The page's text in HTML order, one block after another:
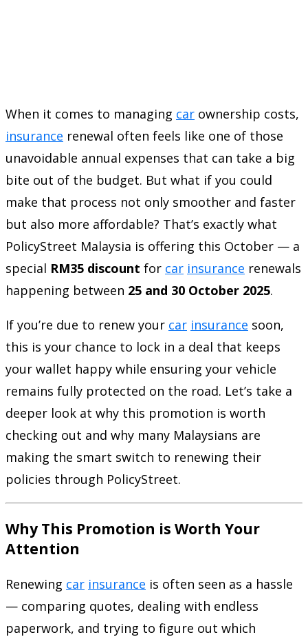
When it comes to managing car ownership costs,
insurance renewal often feels like one of those
unavoidable annual expenses that can take a big
bite out of the budget. But what if you could
make that process not only smoother and faster
but also more affordable? That’s exactly what
PolicyStreet Malaysia is offering this October — a
special RM35 discount for car insurance renewals
happening between 25 and 30 October 2025.
If you’re due to renew your car insurance soon,
this is your chance to lock in a deal that keeps
your wallet happy while ensuring your vehicle
remains fully protected on the road. Let’s take a
deeper look at why this promotion is worth
checking out and why many Malaysians are
making the smart switch to renewing their
policies through PolicyStreet.
Why This Promotion is Worth Your
Attention
Renewing car insurance is often seen as a hassle
— comparing quotes, dealing with endless
paperwork, and trying to figure out which